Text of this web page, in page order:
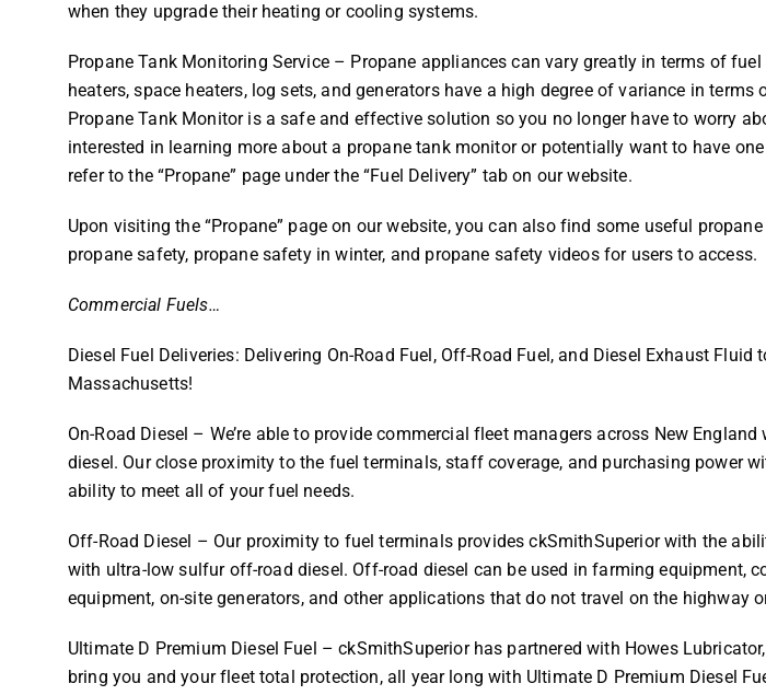
when they upgrade their heating or cooling systems.
Propane Tank Monitoring Service – Propane appliances can vary greatly in terms of
heaters, space heaters, log sets, and generators have a high degree of variance in
Propane Tank Monitor is a safe and effective solution so you no longer have to worry
interested in learning more about a propane tank monitor or potentially want to have
refer to the “Propane” page under the “Fuel Delivery” tab on our website.
Upon visiting the “Propane” page on our website, you can also find some useful
propane safety, propane safety in winter, and propane safety videos for users to access.
Commercial Fuels…
Diesel Fuel Deliveries: Delivering On-Road Fuel, Off-Road Fuel, and Diesel Exhaust Fluid
Massachusetts!
On-Road Diesel – We’re able to provide commercial fleet managers across New
diesel. Our close proximity to the fuel terminals, staff coverage, and purchasing power
ability to meet all of your fuel needs.
Off-Road Diesel – Our proximity to fuel terminals provides ckSmithSuperior with the
with ultra-low sulfur off-road diesel. Off-road diesel can be used in farming equipment,
equipment, on-site generators, and other applications that do not travel on the highway
Ultimate D Premium Diesel Fuel – ckSmithSuperior has partnered with Howes
bring you and your fleet total protection, all year long with Ultimate D Premium Diesel